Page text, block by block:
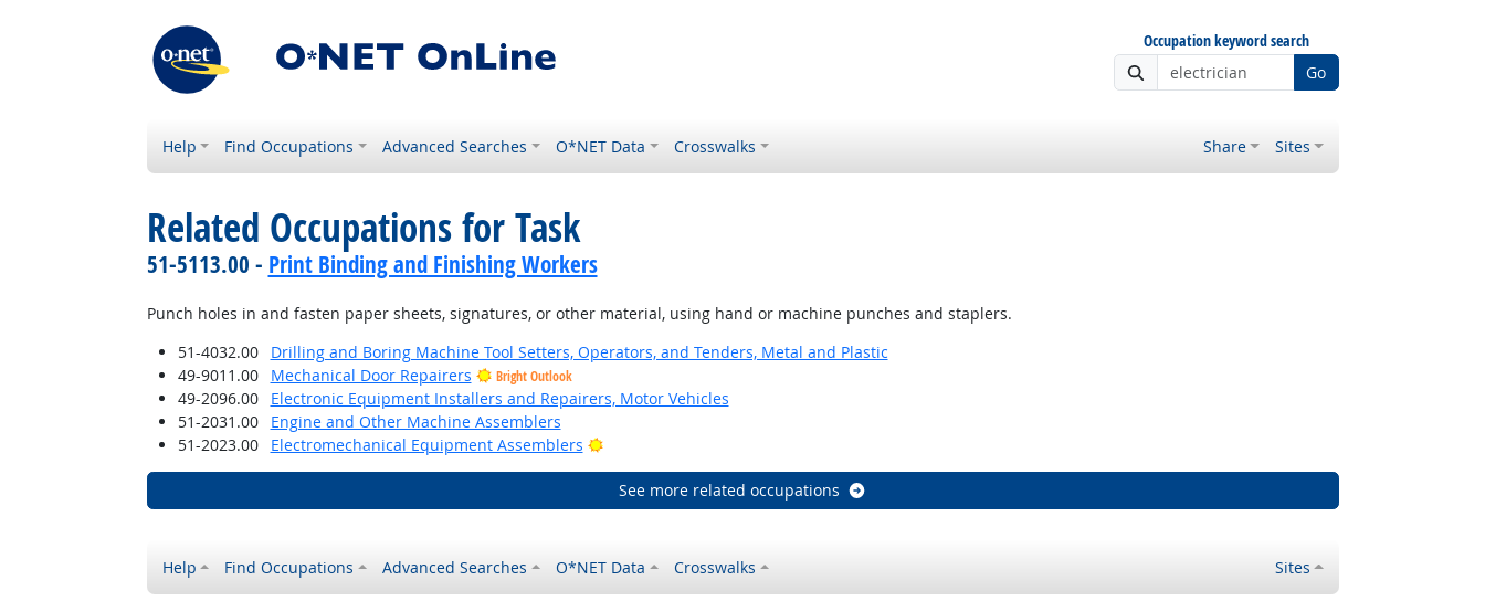
Occupation keyword search
Go
Help Find Occupations Advanced Searches O*NET Data Crosswalks Share Sites
Related Occupations for Task
51-5113.00 - Print Binding and Finishing Workers
Punch holes in and fasten paper sheets, signatures, or other material, using hand or machine punches and staplers.
51-4032.00
Drilling and Boring Machine Tool Setters, Operators, and Tenders, Metal and Plastic
49-9011.00
Mechanical Door Repairers Bright Outlook
49-2096.00
Electronic Equipment Installers and Repairers, Motor Vehicles
51-2031.00
Engine and Other Machine Assemblers
51-2023.00
Electromechanical Equipment Assemblers Bright Outlook
See more related occupations
Help Find Occupations Advanced Searches O*NET Data Crosswalks Sites